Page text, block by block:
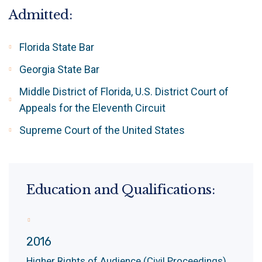
Admitted:
Florida State Bar
Georgia State Bar
Middle District of Florida, U.S. District Court of
Appeals for the Eleventh Circuit
Supreme Court of the United States
Education and Qualifications:
2016